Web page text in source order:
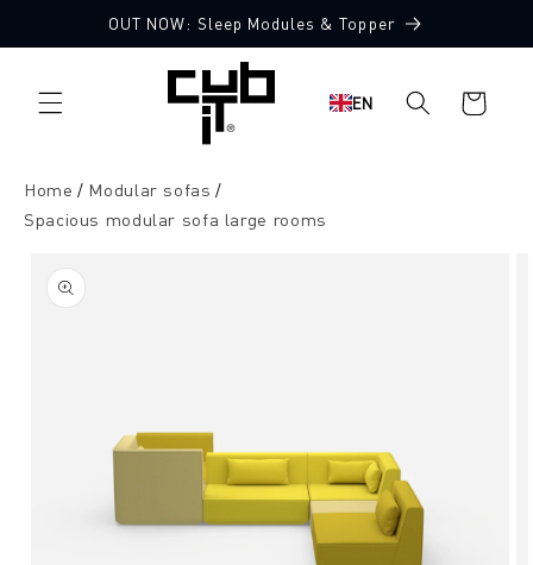
content
OUT NOW: Sleep Modules & Topper
EN
Shopping
cart
Home
Modular sofas
Spacious modular sofa large rooms
product
information
Made in Germany 🖤